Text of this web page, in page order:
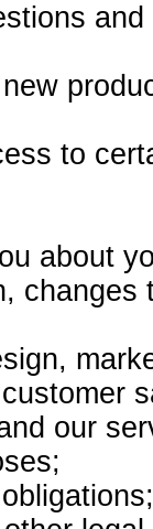
to
about
our